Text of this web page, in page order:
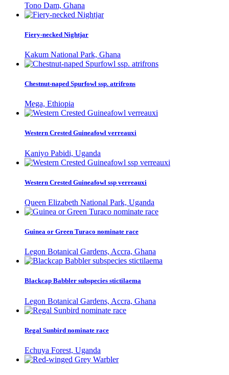
Tono Dam, Ghana
Fiery-necked Nightjar
Kakum National Park, Ghana
Chestnut-naped Spurfowl ssp. atrifrons
Mega, Ethiopia
Western Crested Guineafowl verreauxi
Kaniyo Pabidi, Uganda
Western Crested Guineafowl ssp verreauxi
Queen Elizabeth National Park, Uganda
Guinea or Green Turaco nominate race
Legon Botanical Gardens, Accra, Ghana
Blackcap Babbler subspecies stictilaema
Legon Botanical Gardens, Accra, Ghana
Regal Sunbird nominate race
Echuya Forest, Uganda